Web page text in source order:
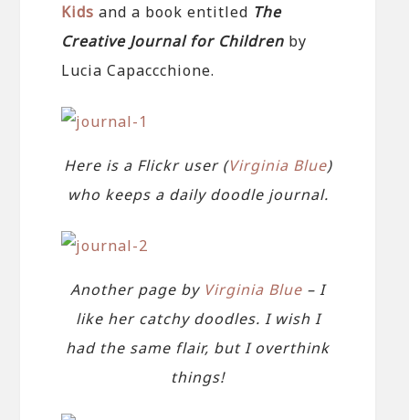
Kids and a book entitled The
Creative Journal for Children by
Lucia Capaccchione.
Here is a Flickr user (Virginia Blue)
who keeps a daily doodle journal.
Another page by Virginia Blue – I
like her catchy doodles. I wish I
had the same flair, but I overthink
things!